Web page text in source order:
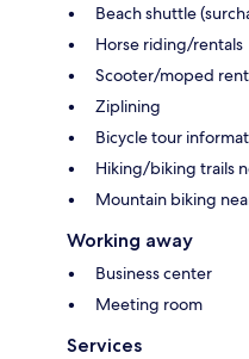
Beach shuttle
Horse riding/rentals
Scooter/moped
Ziplining
Bicycle tour
Hiking/biking trails
Mountain biking
Working away
Business center
Meeting room
Services